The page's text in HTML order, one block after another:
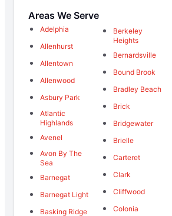
Areas We Serve
Adelphia
Allenhurst
Allentown
Allenwood
Asbury Park
Atlantic
Highlands
Avenel
Avon By The
Sea
Barnegat
Barnegat Light
Basking Ridge
Berkeley
Heights
Bernardsville
Bound Brook
Bradley Beach
Brick
Bridgewater
Brielle
Carteret
Clark
Cliffwood
Colonia